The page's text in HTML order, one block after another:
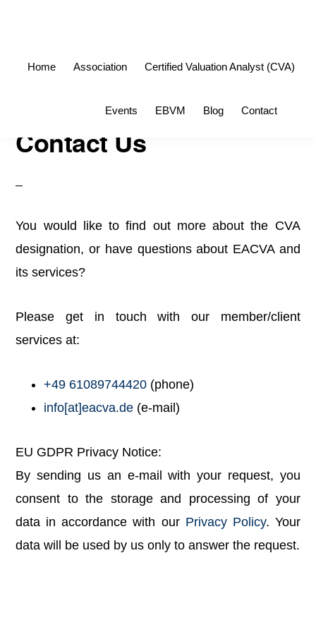
Home Association Certified Valuation Analyst (CVA)
Events EBVM Blog Contact
Contact Us
You would like to find out more about the CVA
designation, or have questions about EACVA and
its services?
Please get in touch with our member/client
services at:
+49 61089744420 (phone)
info[at]eacva.de (e-mail)
EU GDPR Privacy Notice:
By sending us an e-mail with your request, you
consent to the storage and processing of your
data in accordance with our Privacy Policy. Your
data will be used by us only to answer the request.